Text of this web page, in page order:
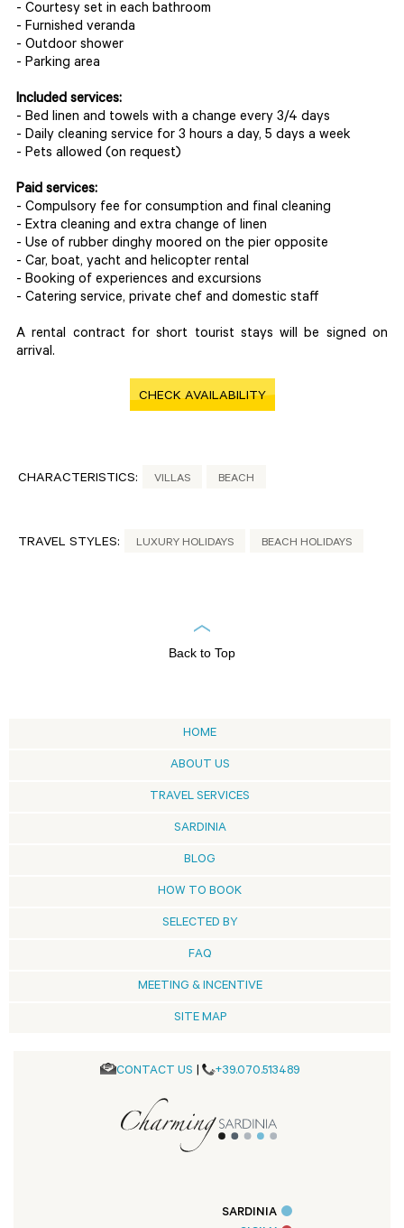
- Courtesy set in each bathroom
- Furnished veranda
- Outdoor shower
- Parking area
Included services:
- Bed linen and towels with a change every 3/4 days
- Daily cleaning service for 3 hours a day, 5 days a week
- Pets allowed (on request)
Paid services:
- Compulsory fee for consumption and final cleaning
- Extra cleaning and extra change of linen
- Use of rubber dinghy moored on the pier opposite
- Car, boat, yacht and helicopter rental
- Booking of experiences and excursions
- Catering service, private chef and domestic staff
A rental contract for short tourist stays will be signed on
arrival.
CHECK AVAILABILITY
CHARACTERISTICS: VILLAS BEACH
TRAVEL STYLES: LUXURY HOLIDAYS BEACH HOLIDAYS
Back to Top
HOME
ABOUT US
TRAVEL SERVICES
SARDINIA
BLOG
HOW TO BOOK
SELECTED BY
FAQ
MEETING & INCENTIVE
SITE MAP
CONTACT US | +39.070.513489
SARDINIA